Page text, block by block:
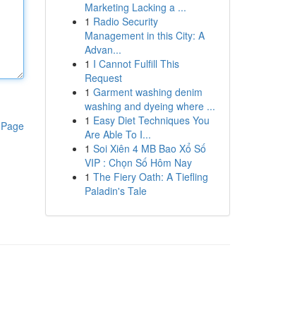
Marketing Lacking a ...
1 Radio Security
Management in this City: A
Advan...
1 I Cannot Fulfill This
Request
1 Garment washing denim
washing and dyeing where ...
1 Easy Diet Techniques You
Are Able To I...
1 Soi Xiên 4 MB Bao Xổ Số
VIP : Chọn Số Hôm Nay
1 The Fiery Oath: A Tiefling
Paladin's Tale